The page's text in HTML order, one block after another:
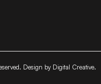
Design by Digital Creative.